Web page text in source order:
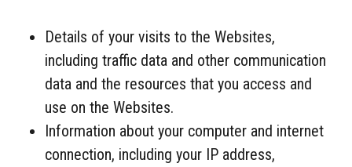
Details of your visits to the Websites,
including traffic data and other communication
data and the resources that you access and
use on the Websites.
Information about your computer and internet
connection, including your IP address,